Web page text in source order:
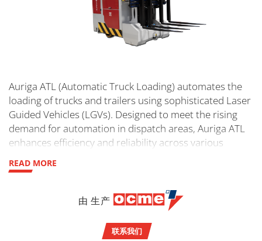
Auriga ATL (Automatic Truck Loading) automates the
loading of trucks and trailers using sophisticated Laser
Guided Vehicles (LGVs). Designed to meet the rising
demand for automation in dispatch areas, Auriga ATL
enhances efficiency and reliability across various
READ MORE
由 生产
联系我们